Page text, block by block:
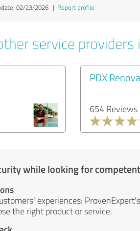
02/23/2026 | Report profile
service
PDX
654 Reviews
while looking for
experiences:
the right product or service.